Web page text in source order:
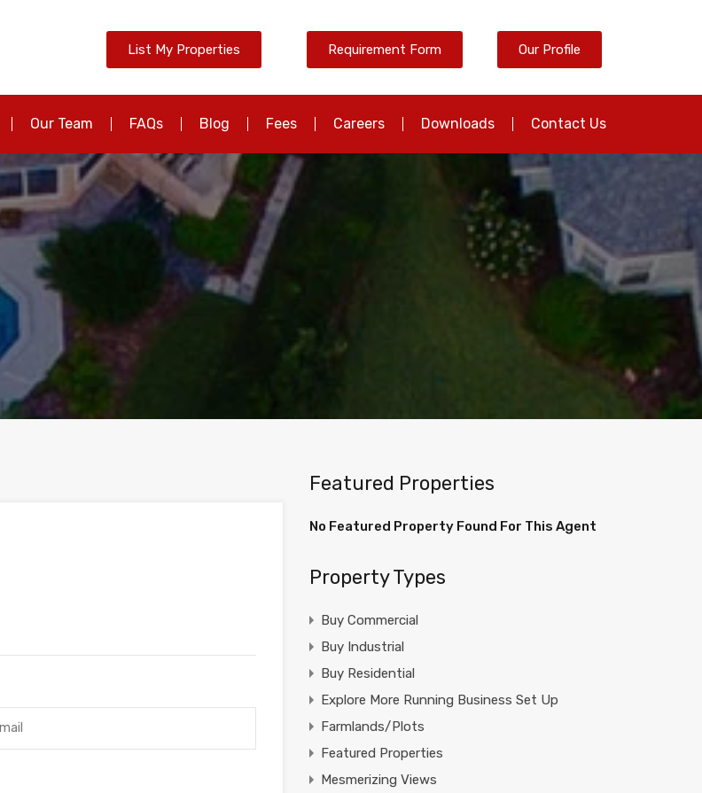
List My Properties Requirement Form Our Profile
Our Team FAQs Blog Fees Careers Downloads Contact Us
Featured Properties
No Featured Property Found For This Agent
Property Types
Buy Commercial
Buy Industrial
Buy Residential
Explore More Running Business Set Up
Farmlands/Plots
Featured Properties
Mesmerizing Views